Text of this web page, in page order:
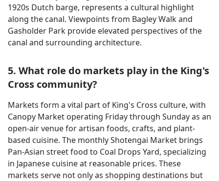
1920s Dutch barge, represents a cultural highlight
along the canal. Viewpoints from Bagley Walk and
Gasholder Park provide elevated perspectives of the
canal and surrounding architecture.
5. What role do markets play in the King's
Cross community?
Markets form a vital part of King's Cross culture, with
Canopy Market operating Friday through Sunday as an
open-air venue for artisan foods, crafts, and plant-
based cuisine. The monthly Shotengai Market brings
Pan-Asian street food to Coal Drops Yard, specializing
in Japanese cuisine at reasonable prices. These
markets serve not only as shopping destinations but